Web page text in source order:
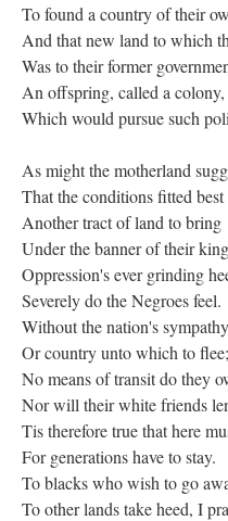
To found a country of their
And that new land to which
Was to their former
An offspring, called a colony,
Which would pursue such
As might the motherland
That the conditions fitted best
Another tract of land to bring
Under the banner of their
Oppression's ever grinding
Severely do the Negroes feel.
Without the nation's
Or country unto which to flee;
No means of transit do they
Nor will their white friends
Tis therefore true that here
For generations have to stay.
To blacks who wish to go
To other lands take heed, I